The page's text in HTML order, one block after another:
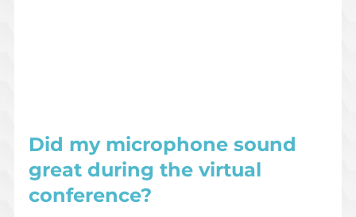
Did my microphone sound
great during the virtual
conference?